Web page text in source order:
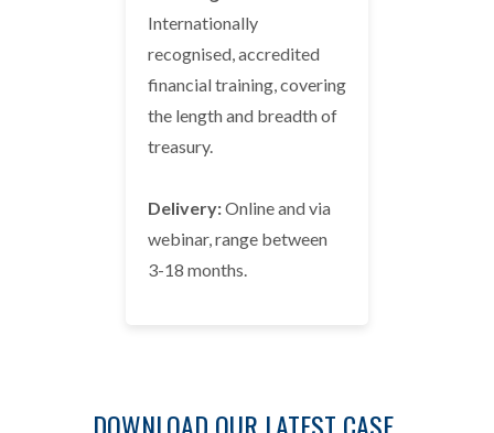
Internationally
recognised, accredited
financial training, covering
the length and breadth of
treasury.
Delivery:Online and via
webinar, range between
3-18 months.
DOWNLOAD OUR LATEST CASE